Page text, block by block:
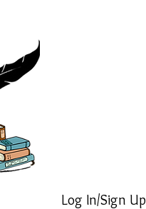
Log In/Sign Up